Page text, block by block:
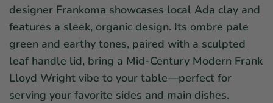
designer Frankoma showcases local Ada clay and
features a sleek, organic design. Its ombre pale
green and earthy tones, paired with a sculpted
leaf handle lid, bring a Mid-Century Modern Frank
Lloyd Wright vibe to your table—perfect for
serving your favorite sides and main dishes.